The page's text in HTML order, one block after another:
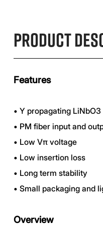
Product
Features
• Y propagating LiNbO3
• PM fiber input and
• Low Vπ voltage
• Low insertion loss
• Long term stability
• Small packaging and
Overview